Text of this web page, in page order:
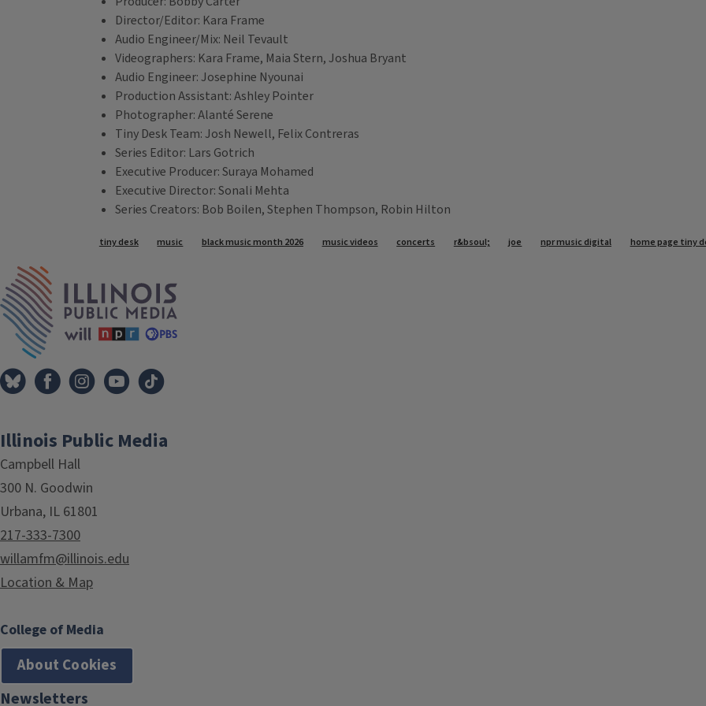
Director/Editor: Kara Frame
Audio Engineer/Mix: Neil Tevault
Videographers: Kara Frame, Maia Stern, Joshua Bryant
Audio Engineer: Josephine Nyounai
Production Assistant: Ashley Pointer
Photographer: Alanté Serene
Tiny Desk Team: Josh Newell, Felix Contreras
Series Editor: Lars Gotrich
Executive Producer: Suraya Mohamed
Executive Director: Sonali Mehta
Series Creators: Bob Boilen, Stephen Thompson, Robin Hilton
Tags
tiny desk music black music month 2026 music videos concerts r&bsoul; joe npr music digital home page tiny
Illinois Public Media
Campbell Hall
300 N. Goodwin
Urbana, IL 61801
217-333-7300
willamfm@illinois.edu
Location & Map
College of Media
About Cookies
Newsletters